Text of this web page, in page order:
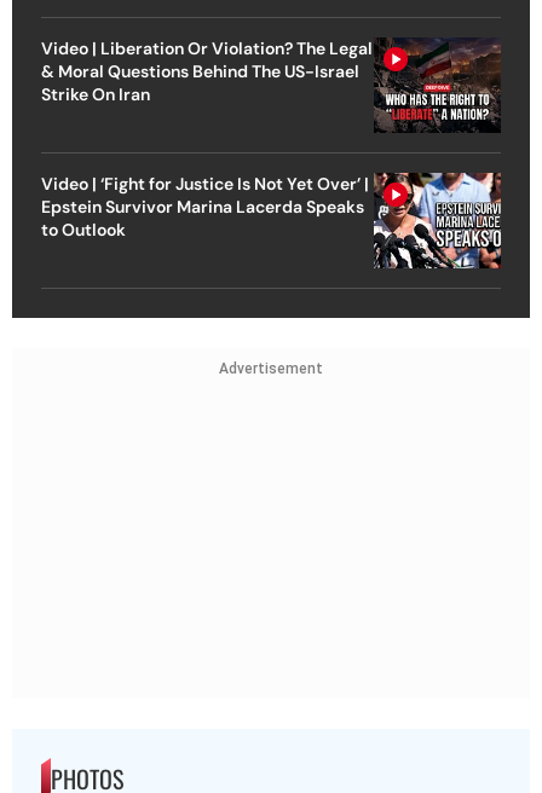
Video | Liberation Or Violation? The Legal
& Moral Questions Behind The US-Israel
Strike On Iran
Video | ‘Fight for Justice Is Not Yet Over’ |
Epstein Survivor Marina Lacerda Speaks
to Outlook
Advertisement
PHOTOS